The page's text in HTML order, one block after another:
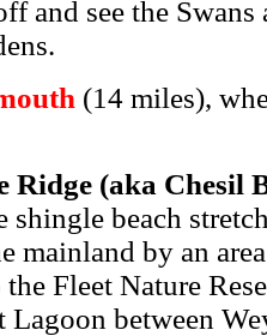
and see the Swans
(14 miles),
Ridge (aka Chesil
beach
mainland by an
Fleet Nature
Lagoon between